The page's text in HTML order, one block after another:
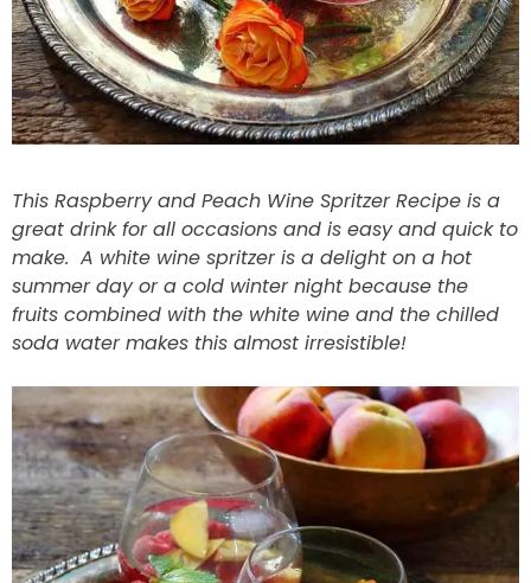
This Raspberry and Peach Wine Spritzer Recipe is a
great drink for all occasions and is easy and quick to
make. A white wine spritzer is a delight on a hot
summer day or a cold winter night because the
fruits combined with the white wine and the chilled
soda water makes this almost irresistible!